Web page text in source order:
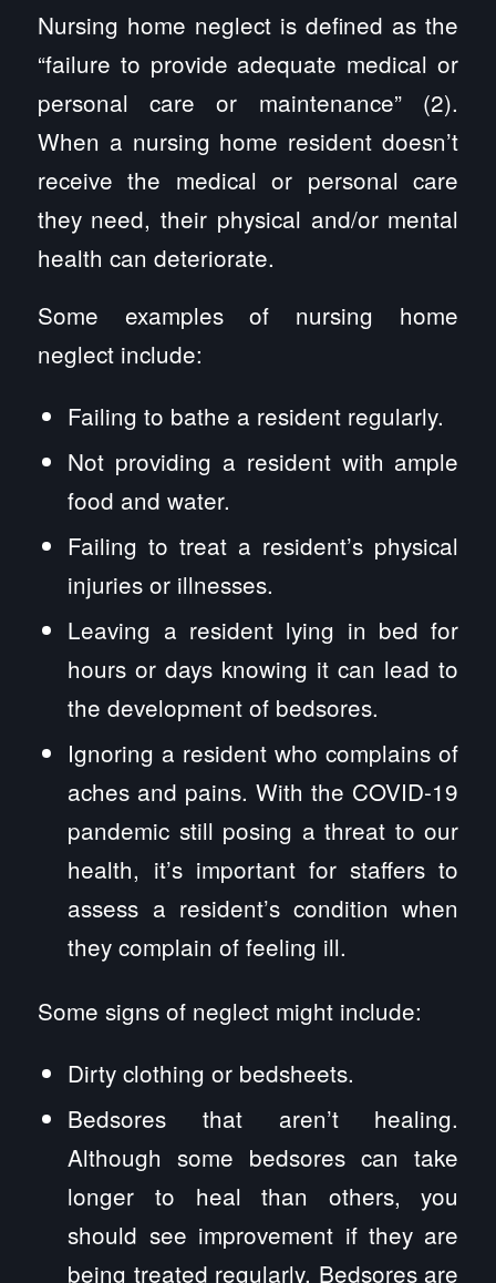
Nursing home neglect is defined as the
“failure to provide adequate medical or
personal care or maintenance” (2).
When a nursing home resident doesn’t
receive the medical or personal care
they need, their physical and/or mental
health can deteriorate.
Some examples of nursing home
neglect include:
Failing to bathe a resident regularly.
Not providing a resident with ample
food and water.
Failing to treat a resident’s physical
injuries or illnesses.
Leaving a resident lying in bed for
hours or days knowing it can lead to
the development of bedsores.
Ignoring a resident who complains of
aches and pains. With the COVID-19
pandemic still posing a threat to our
health, it’s important for staffers to
assess a resident’s condition when
they complain of feeling ill.
Some signs of neglect might include:
Dirty clothing or bedsheets.
Bedsores that aren’t healing.
Although some bedsores can take
longer to heal than others, you
should see improvement if they are
being treated regularly. Bedsores are